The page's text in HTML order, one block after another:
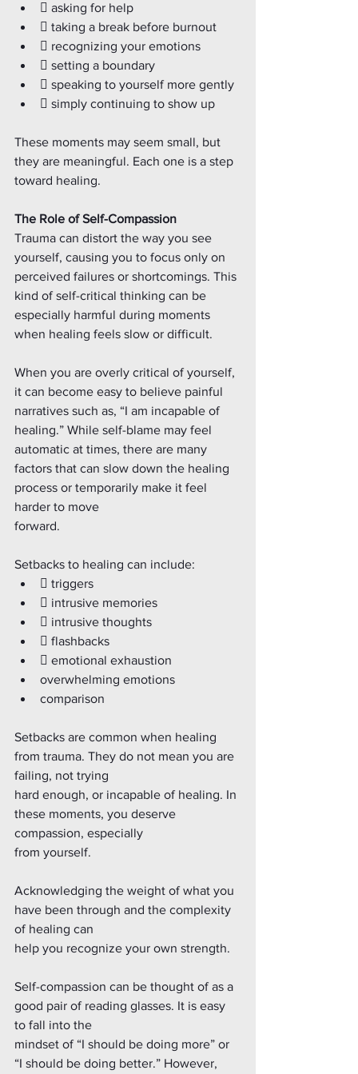
 asking for help
 taking a break before burnout
 recognizing your emotions
 setting a boundary
 speaking to yourself more gently
 simply continuing to show up
These moments may seem small, but
they are meaningful. Each one is a step
toward healing.
The Role of Self-Compassion
Trauma can distort the way you see
yourself, causing you to focus only on
perceived failures or shortcomings. This
kind of self-critical thinking can be
especially harmful during moments
when healing feels slow or difficult.
When you are overly critical of yourself,
it can become easy to believe painful
narratives such as, “I am incapable of
healing.” While self-blame may feel
automatic at times, there are many
factors that can slow down the healing
process or temporarily make it feel
harder to move
forward.
Setbacks to healing can include:
 triggers
 intrusive memories
 intrusive thoughts
 flashbacks
 emotional exhaustion
overwhelming emotions
comparison
Setbacks are common when healing
from trauma. They do not mean you are
failing, not trying
hard enough, or incapable of healing. In
these moments, you deserve
compassion, especially
from yourself.
Acknowledging the weight of what you
have been through and the complexity
of healing can
help you recognize your own strength.
Self-compassion can be thought of as a
good pair of reading glasses. It is easy
to fall into the
mindset of “I should be doing more” or
“I should be doing better.” However,